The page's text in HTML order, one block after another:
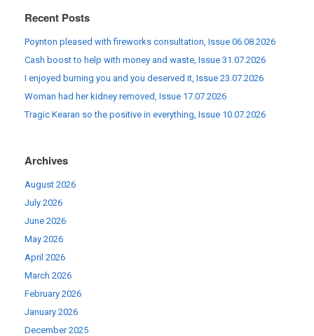
Recent Posts
Poynton pleased with fireworks consultation, Issue 06.08.2026
Cash boost to help with money and waste, Issue 31.07.2026
I enjoyed burning you and you deserved it, Issue 23.07.2026
Woman had her kidney removed, Issue 17.07.2026
Tragic Kearan so the positive in everything, Issue 10.07.2026
Archives
August 2026
July 2026
June 2026
May 2026
April 2026
March 2026
February 2026
January 2026
December 2025